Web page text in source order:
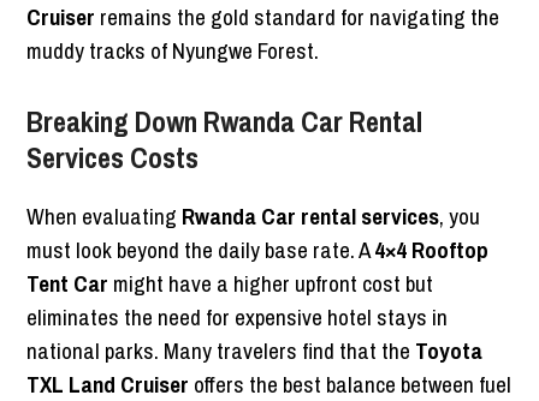
Cruiser remains the gold standard for navigating the
muddy tracks of Nyungwe Forest.
Breaking Down Rwanda Car Rental
Services Costs
When evaluating Rwanda Car rental services, you
must look beyond the daily base rate. A4×4 Rooftop
Tent Car might have a higher upfront cost but
eliminates the need for expensive hotel stays in
national parks. Many travelers find that the Toyota
TXL Land Cruiser offers the best balance between fuel